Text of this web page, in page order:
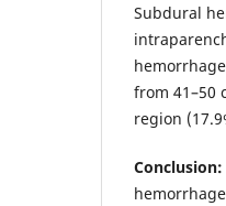
Subdural
from 41–50
region
Conclusion: